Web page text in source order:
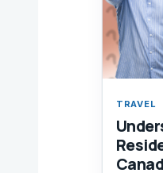
TRAVEL